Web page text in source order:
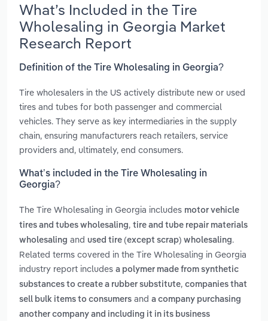
What’s Included in the Tire
Wholesaling in Georgia Market
Research Report
Definition of the Tire Wholesaling in Georgia?
Tire wholesalers in the US actively distribute new or used
tires and tubes for both passenger and commercial
vehicles. They serve as key intermediaries in the supply
chain, ensuring manufacturers reach retailers, service
providers and, ultimately, end consumers.
What’s included in the Tire Wholesaling in
Georgia?
The Tire Wholesaling in Georgia includes motor vehicle
tires and tubes wholesaling, tire and tube repair materials
wholesaling and used tire (except scrap) wholesaling.
Related terms covered in the Tire Wholesaling in Georgia
industry report includes a polymer made from synthetic
substances to create a rubber substitute, companies that
sell bulk items to consumers and a company purchasing
another company and including it in its business